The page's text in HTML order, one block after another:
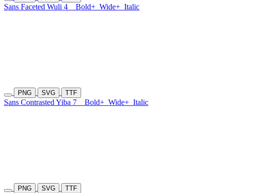
Sans Faceted Wuli 4 Bold+ Wide+ Italic
PNG SVG TTF
Sans Contrasted Yiba 7 Bold+ Wide+ Italic
PNG SVG TTF